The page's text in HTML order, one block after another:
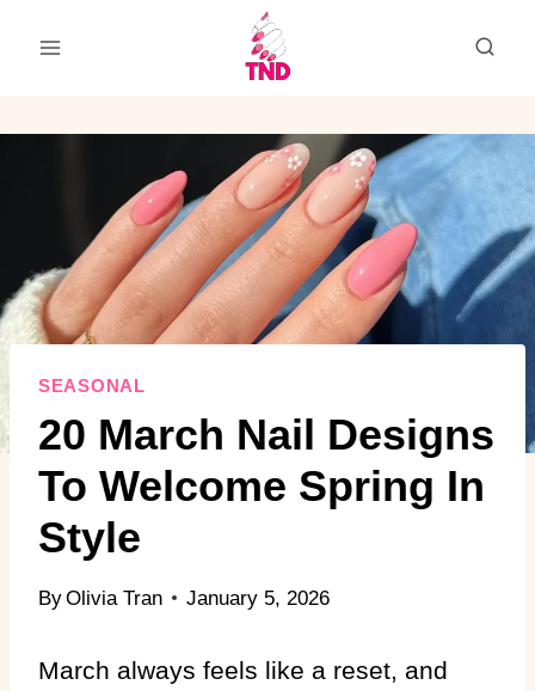
SEASONAL
20 March Nail Designs
To Welcome Spring In
Style
ByOlivia Tran January 5, 2026
March always feels like a reset, and